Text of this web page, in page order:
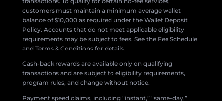
customers must maintain a minimum average wallet
balance of $10,000 as required under the Wallet Deposit
Policy. Accounts that do not meet applicable eligibility
requirements may be subject to fees. See the Fee Schedule
and Terms & Conditions for details.
Cash-back rewards are available only on qualifying
transactions and are subject to eligibility requirements,
program rules, and change without notice.
Payment speed claims, including “instant,” “same-day,”